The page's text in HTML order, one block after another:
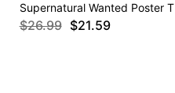
Supernatural Wanted Poster
$26.99 $21.59